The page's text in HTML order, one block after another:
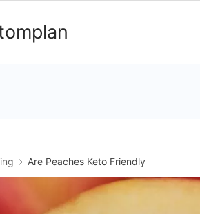
Are Peaches Keto Friendly